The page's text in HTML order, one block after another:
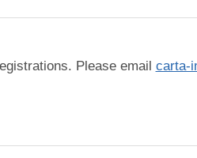
The check below is to help us reduce spam registrations. Please email carta-